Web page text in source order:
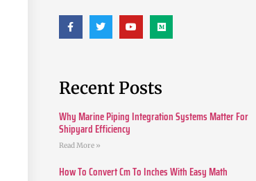
Recent Posts
Why Marine Piping Integration Systems Matter For
Shipyard Efficiency
Read More »
How To Convert Cm To Inches With Easy Math